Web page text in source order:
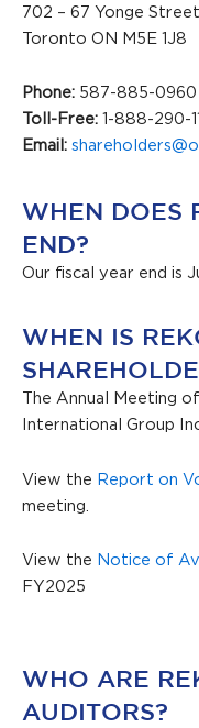
702 – 67 Yonge Street
Toronto ON M5E 1J8
Phone: 587-885-0960
Toll-Free: 1-888-290-
Email:
WHEN DOES
END?
Our fiscal year end is
WHEN IS
The Annual Meeting
International Group
View the Report on
meeting.
View the Notice of
FY2025
WHO ARE
AUDITORS?